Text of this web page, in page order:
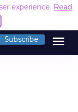
experience. Read
Subscribe menu